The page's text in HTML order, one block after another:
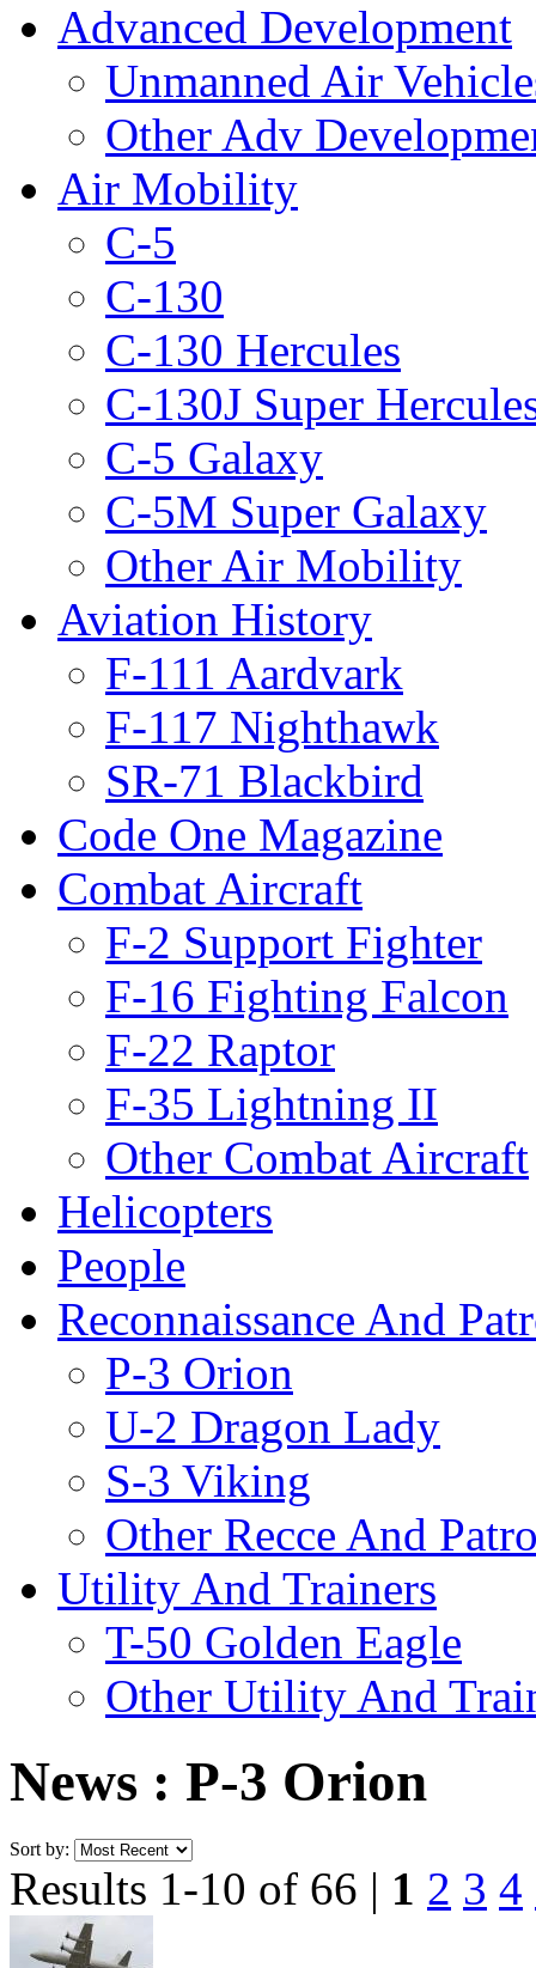
Advanced Development
Unmanned Air
Other Adv
Air Mobility
C-5
C-130
C-130 Hercules
C-130J Super
C-5 Galaxy
C-5M Super Galaxy
Other Air Mobility
Aviation History
F-111 Aardvark
F-117 Nighthawk
SR-71 Blackbird
Code One Magazine
Combat Aircraft
F-2 Support Fighter
F-16 Fighting Falcon
F-22 Raptor
F-35 Lightning II
Other Combat Aircraft
Helicopters
People
Reconnaissance And
P-3 Orion
U-2 Dragon Lady
S-3 Viking
Other Recce And
Utility And Trainers
T-50 Golden Eagle
Other Utility And
News : P-3 Orion
Sort by:
Results 1-10 of 66 | 1 2 3 4